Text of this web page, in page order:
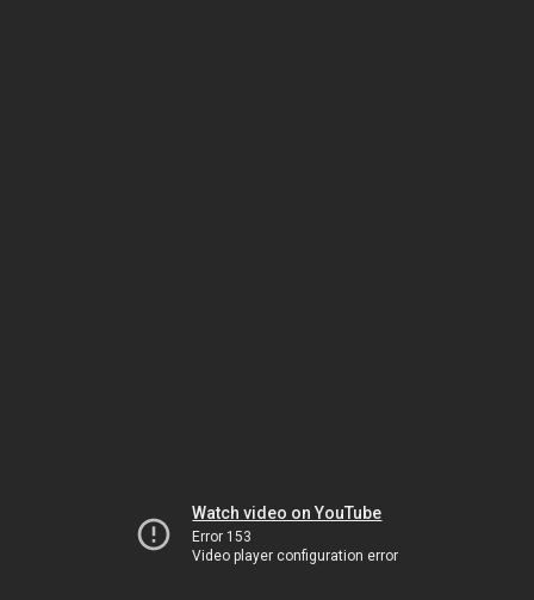
Watch video on YouTube
Error 153
Video player configuration error